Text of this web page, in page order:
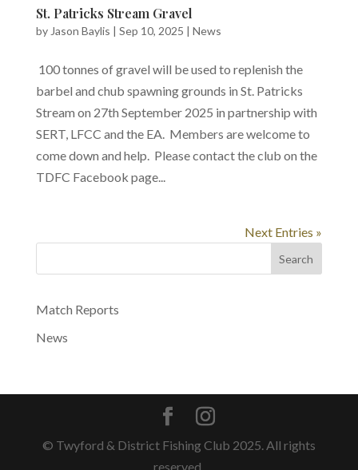
St. Patricks Stream Gravel
by Jason Baylis | Sep 10, 2025 | News
100 tonnes of gravel will be used to replenish the
barbel and chub spawning grounds in St. Patricks
Stream on 27th September 2025 in partnership with
SERT, LFCC and the EA. Members are welcome to
come down and help. Please contact the club on the
TDFC Facebook page...
Next Entries »
Search
Match Reports
News
© Twyford & District Fishing Club 2025. All rights
reserved.